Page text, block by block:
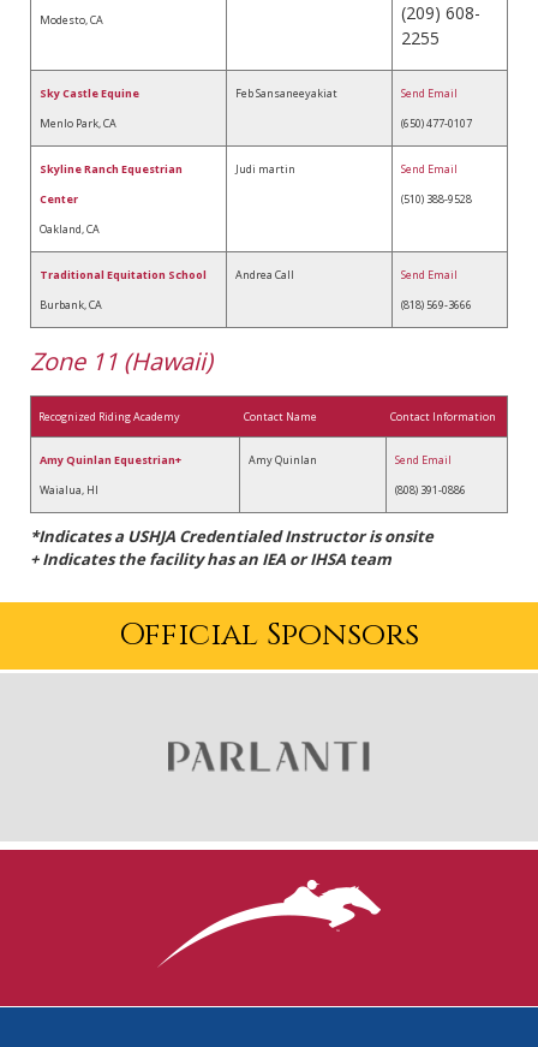
Modesto, CA
(209) 608-
2255
Sky Castle Equine
Menlo Park, CA
Feb Sansaneeyakiat
Send Email
(650) 477-0107
Skyline Ranch Equestrian
Center
Oakland, CA
Judi martin
Send Email
(510) 388-9528
Traditional Equitation School
Burbank, CA
Andrea Call
Send Email
(818) 569-3666
Zone 11 (Hawaii)
Recognized Riding Academy Contact Name Contact Information
Amy Quinlan Equestrian+
Waialua, HI
Amy Quinlan
Send Email
(808) 391-0886
*Indicates a USHJA Credentialed Instructor is onsite
+ Indicates the facility has an IEA or IHSA team
Official Sponsors